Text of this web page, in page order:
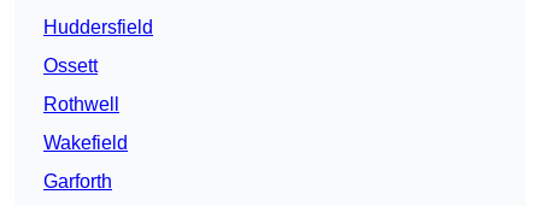
Huddersfield
Ossett
Rothwell
Wakefield
Garforth